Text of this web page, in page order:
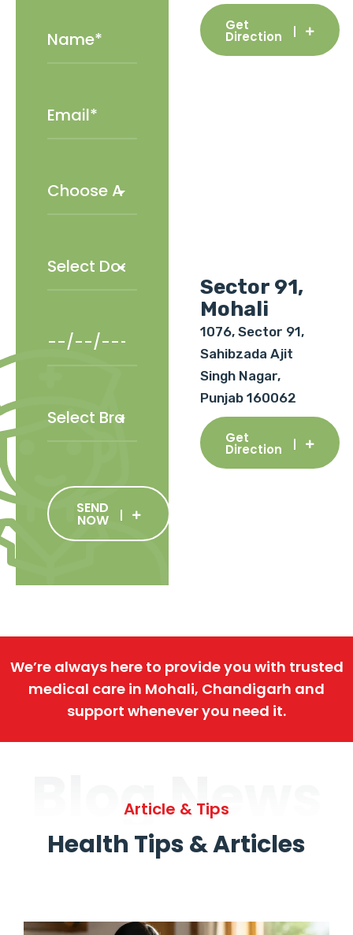
SEND
NOW
Get
Direction
Sector 91,
Mohali
1076, Sector 91,
Sahibzada Ajit
Singh Nagar,
Punjab 160062
Get
Direction
We’re always here to provide you with trusted
medical care in Mohali, Chandigarh and
support whenever you need it.
Blog News
Article & Tips
Health Tips & Articles